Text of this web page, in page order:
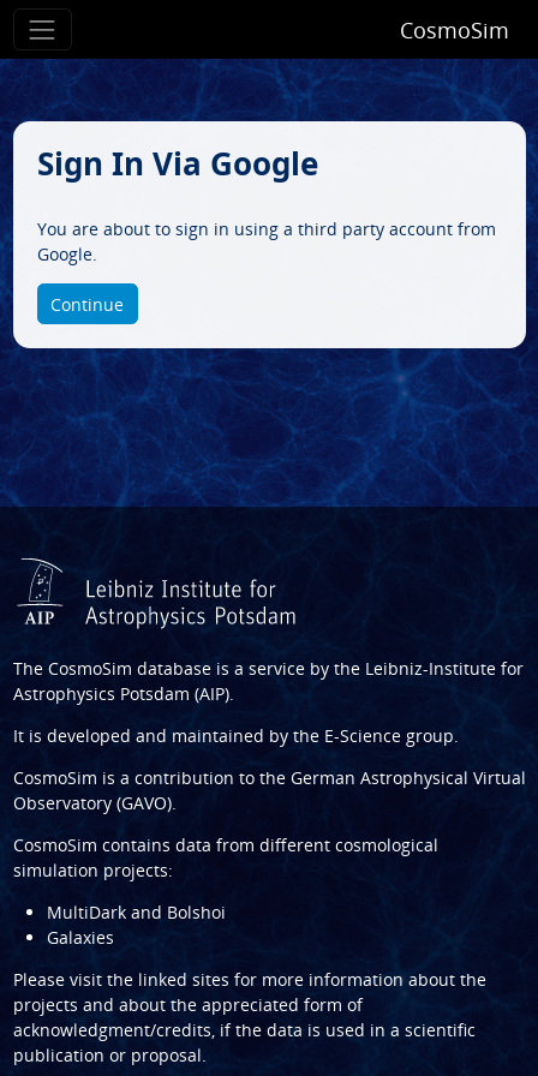
CosmoSim
Sign In Via Google
You are about to sign in using a third party account from
Google.
Continue
The CosmoSim database is a service by the Leibniz-Institute for
Astrophysics Potsdam (AIP).
It is developed and maintained by the E-Science group.
CosmoSim is a contribution to the German Astrophysical Virtual
Observatory (GAVO).
CosmoSim contains data from different cosmological
simulation projects:
MultiDark and Bolshoi
Galaxies
Please visit the linked sites for more information about the
projects and about the appreciated form of
acknowledgment/credits, if the data is used in a scientific
publication or proposal.